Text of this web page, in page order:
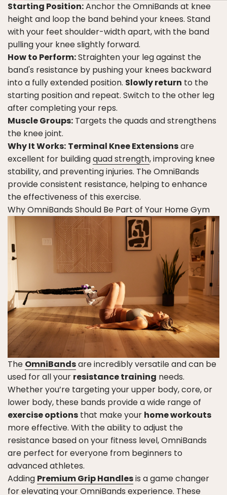
Starting Position:Anchor the OmniBands at knee
height and loop the band behind your knees. Stand
with your feet shoulder-width apart, with the band
pulling your knee slightly forward.
How to Perform:Straighten your leg against the
band's resistance by pushing your knees backward
into a fully extended position. Slowly return to the
starting position and repeat. Switch to the other leg
after completing your reps.
Muscle Groups: Targets the quads and strengthens
the knee joint.
Why It Works: Terminal Knee Extensionsare
excellent for buildingquad strength, improving knee
stability, and preventing injuries. The OmniBands
provide consistent resistance, helping to enhance
the effectiveness of this exercise.
Why OmniBands Should Be Part of Your Home Gym
The OmniBandsare incredibly versatile and can be
used for all your resistance training needs.
Whether you’re targeting your upper body, core, or
lower body, these bands provide a wide range of
exercise options that make your home workouts
more effective. With the ability to adjust the
resistance based on your fitness level, OmniBands
are perfect for everyone from beginners to
advanced athletes.
Adding Premium Grip Handlesis a game changer
for elevating your OmniBands experience. These